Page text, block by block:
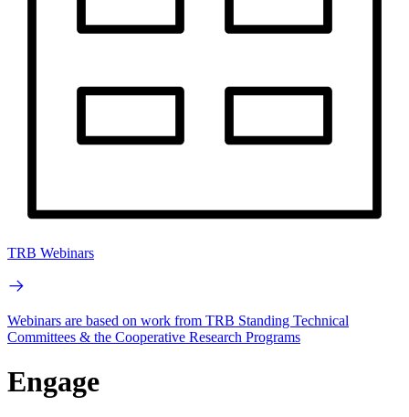
TRB Webinars
Webinars are based on work from TRB Standing Technical
Committees & the Cooperative Research Programs
Engage